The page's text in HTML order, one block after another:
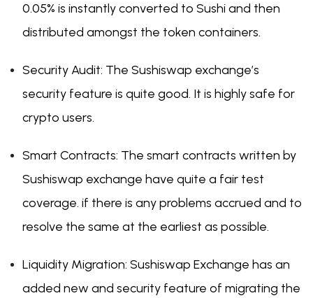
0.05% is instantly converted to Sushi and then
distributed amongst the token containers.
Security Audit: The Sushiswap exchange’s
security feature is quite good. It is highly safe for
crypto users.
Smart Contracts: The smart contracts written by
Sushiswap exchange have quite a fair test
coverage. if there is any problems accrued and to
resolve the same at the earliest as possible.
Liquidity Migration: Sushiswap Exchange has an
added new and security feature of migrating the